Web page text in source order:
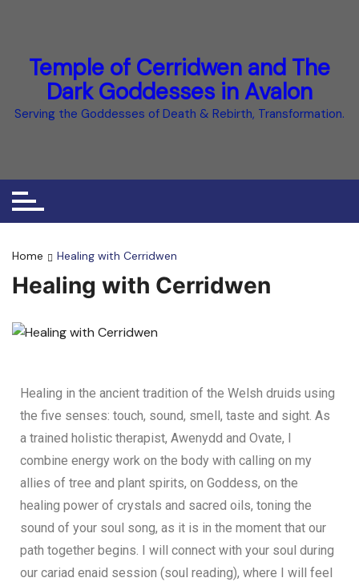
Temple of Cerridwen and The
Dark Goddesses in Avalon
Serving the Goddesses of Death & Rebirth, Transformation.
Home Healing with Cerridwen
Healing with Cerridwen
Healing in the ancient tradition of the Welsh druids using
the five senses: touch, sound, smell, taste and sight. As
a trained holistic therapist, Awenydd and Ovate, I
combine energy work on the body with calling on my
allies of tree and plant spirits, on Goddess, on the
healing power of crystals and sacred oils, toning the
sound of your soul song, as it is in the moment that our
path together begins. I will connect with your soul during
our cariad enaid session (soul reading), where I will feel